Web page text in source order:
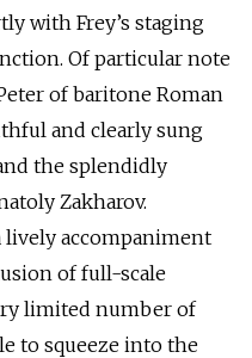
with Frey’s staging
Of particular note
of baritone Roman
and clearly sung
the splendidly
Zakharov.
lively accompaniment
of full-scale
limited number of
to squeeze into the